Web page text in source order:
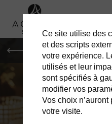
HOTELS
Ce site utilise des
et des scripts
votre expérience.
utilisés et leur
sont spécifiés à
modifier vos
Vos choix n’auront
votre visite.